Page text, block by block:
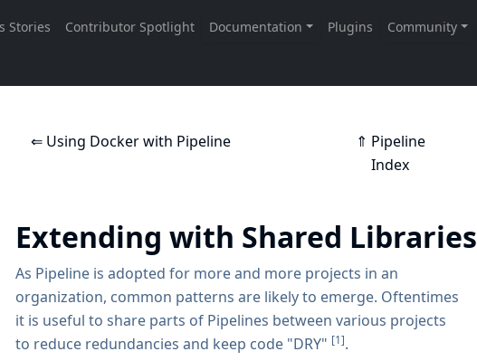
⇐ Using Docker with Pipeline
⇑ Pipeline
Index
Extending with Shared Libraries
As Pipeline is adopted for more and more projects in an
organization, common patterns are likely to emerge. Oftentimes
it is useful to share parts of Pipelines between various projects
to reduce redundancies and keep code "DRY" [1].